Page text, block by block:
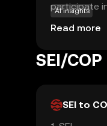
participate
within its
and enable
offering a
AI insights
Read more
SEI/
SEI to